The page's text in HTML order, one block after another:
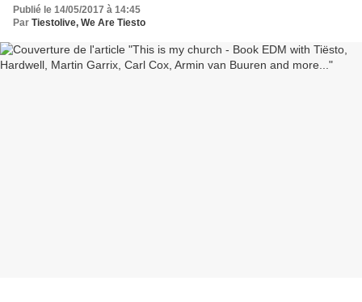
Publié le 14/05/2017 à 14:45
Par Tiestolive, We Are Tiesto